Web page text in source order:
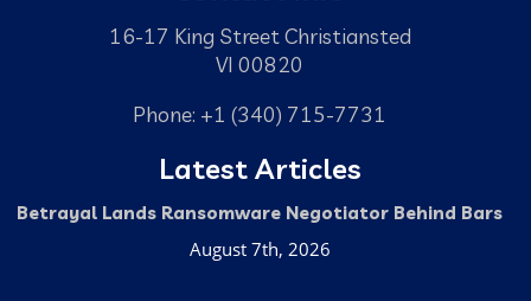
16-17 King Street Christiansted
VI 00820
Phone: +1 (340) 715-7731
Latest Articles
Betrayal Lands Ransomware Negotiator Behind Bars
August 7th, 2026